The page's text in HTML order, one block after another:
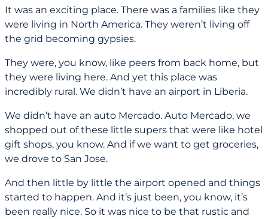
It was an exciting place. There was a families like they
were living in North America. They weren’t living off
the grid becoming gypsies.
They were, you know, like peers from back home, but
they were living here. And yet this place was
incredibly rural. We didn’t have an airport in Liberia.
We didn’t have an auto Mercado. Auto Mercado, we
shopped out of these little supers that were like hotel
gift shops, you know. And if we want to get groceries,
we drove to San Jose.
And then little by little the airport opened and things
started to happen. And it’s just been, you know, it’s
been really nice. So it was nice to be that rustic and